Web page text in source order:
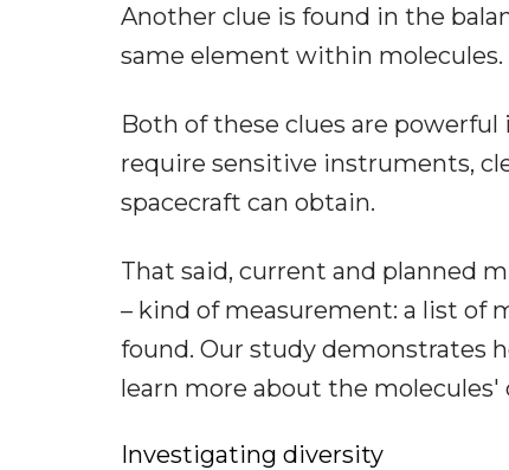
Another clue is found in the
same element within
Both of these clues are
require sensitive instruments,
spacecraft can obtain.
That said, current and planned
– kind of measurement: a list of
found. Our study demonstrates
learn more about the molecules'
Investigating diversity